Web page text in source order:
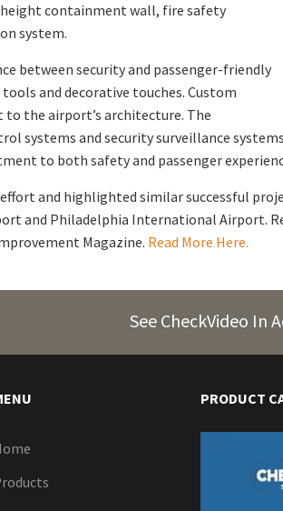
containment wall, fire safety
system.
between security and passenger-friendly
and decorative touches. Custom
the airport’s architecture. The
systems and security surveillance systems
to both safety and passenger
and highlighted similar successful
and Philadelphia International Airport.
Magazine. Read More Here.
See CheckVideo In
PRODUCT